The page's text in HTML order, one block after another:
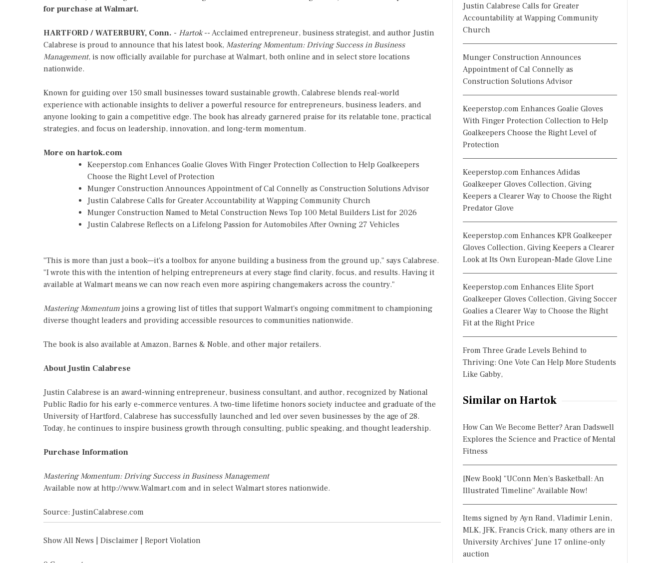
for purchase at Walmart.
HARTFORD / WATERBURY, Conn. - Hartok-- Acclaimed entrepreneur, business strategist, and author Justin
Calabrese is proud to announce that his latest book, Mastering Momentum: Driving Success in Business
Management, is now officially available for purchase at Walmart, both online and in select store locations
nationwide.
Known for guiding over 150 small businesses toward sustainable growth, Calabrese blends real-world
experience with actionable insights to deliver a powerful resource for entrepreneurs, business leaders, and
anyone looking to gain a competitive edge. The book has already garnered praise for its relatable tone, practical
strategies, and focus on leadership, innovation, and long-term momentum.
More on hartok.com
Keeperstop.com Enhances Goalie Gloves With Finger Protection Collection to Help Goalkeepers
Choose the Right Level of Protection
Munger Construction Announces Appointment of Cal Connelly as Construction Solutions Advisor
Justin Calabrese Calls for Greater Accountability at Wapping Community Church
Munger Construction Named to Metal Construction News Top 100 Metal Builders List for 2026
Justin Calabrese Reflects on a Lifelong Passion for Automobiles After Owning 27 Vehicles
"This is more than just a book—it's a toolbox for anyone building a business from the ground up," says Calabrese.
"I wrote this with the intention of helping entrepreneurs at every stage find clarity, focus, and results. Having it
available at Walmart means we can now reach even more aspiring changemakers across the country."
Mastering Momentum joins a growing list of titles that support Walmart's ongoing commitment to championing
diverse thought leaders and providing accessible resources to communities nationwide.
The book is also available at Amazon, Barnes & Noble, and other major retailers.
About Justin Calabrese
Justin Calabrese is an award-winning entrepreneur, business consultant, and author, recognized by National
Public Radio for his early e-commerce ventures. A two-time lifetime honors society inductee and graduate of the
University of Hartford, Calabrese has successfully launched and led over seven businesses by the age of 28.
Today, he continues to inspire business growth through consulting, public speaking, and thought leadership.
Purchase Information
Mastering Momentum: Driving Success in Business Management
Available now at http://www.Walmart.com and in select Walmart stores nationwide.
Source: JustinCalabrese.com
Show All News Disclaimer Report Violation
Justin Calabrese Calls for Greater
Accountability at Wapping Community
Church
Munger Construction Announces
Appointment of Cal Connelly as
Construction Solutions Advisor
Keeperstop.com Enhances Goalie Gloves
With Finger Protection Collection to Help
Goalkeepers Choose the Right Level of
Protection
Keeperstop.com Enhances Adidas
Goalkeeper Gloves Collection, Giving
Keepers a Clearer Way to Choose the Right
Predator Glove
Keeperstop.com Enhances KPR Goalkeeper
Gloves Collection, Giving Keepers a Clearer
Look at Its Own European-Made Glove Line
Keeperstop.com Enhances Elite Sport
Goalkeeper Gloves Collection, Giving Soccer
Goalies a Clearer Way to Choose the Right
Fit at the Right Price
From Three Grade Levels Behind to
Thriving: One Vote Can Help More Students
Like Gabby,
Similar on Hartok
How Can We Become Better? Aran Dadswell
Explores the Science and Practice of Mental
Fitness
[New Book] "UConn Men's Basketball: An
Illustrated Timeline" Available Now!
Items signed by Ayn Rand, Vladimir Lenin,
MLK, JFK, Francis Crick, many others are in
University Archives' June 17 online-only
auction